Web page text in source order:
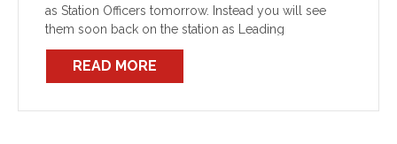
as Station Officers tomorrow. Instead you will see
them soon back on the station as Leading
Firefighters, making this the first class to […]
READ MORE